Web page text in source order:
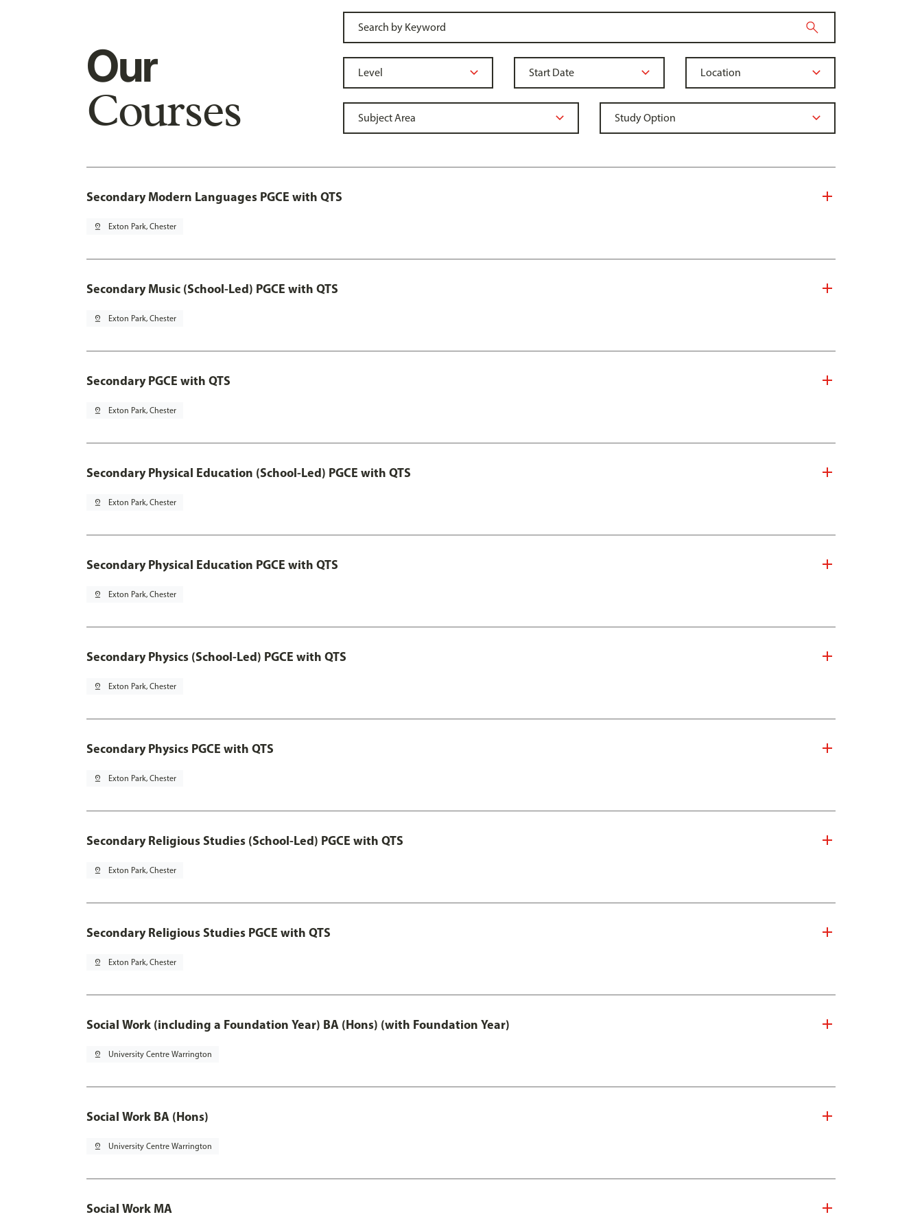
Our
Courses
Secondary Modern Languages PGCE with QTS
pin_drop Exton Park, Chester
Secondary Music (School-Led) PGCE with QTS
pin_drop Exton Park, Chester
Secondary PGCE with QTS
pin_drop Exton Park, Chester
Secondary Physical Education (School-Led) PGCE with QTS
pin_drop Exton Park, Chester
Secondary Physical Education PGCE with QTS
pin_drop Exton Park, Chester
Secondary Physics (School-Led) PGCE with QTS
pin_drop Exton Park, Chester
Secondary Physics PGCE with QTS
pin_drop Exton Park, Chester
Secondary Religious Studies (School-Led) PGCE with QTS
pin_drop Exton Park, Chester
Secondary Religious Studies PGCE with QTS
pin_drop Exton Park, Chester
Social Work (including a Foundation Year) BA (Hons) (with Foundation Year)
pin_drop University Centre Warrington
Social Work BA (Hons)
pin_drop University Centre Warrington
Social Work MA